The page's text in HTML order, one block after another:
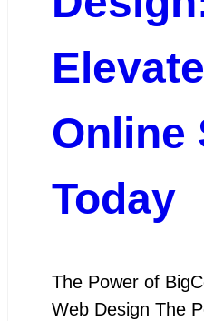
Online
Today
The Power of
Web Design The